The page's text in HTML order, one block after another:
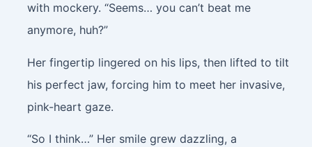
with mockery. “Seems… you can’t beat me
anymore, huh?”
Her fingertip lingered on his lips, then lifted to tilt
his perfect jaw, forcing him to meet her invasive,
pink-heart gaze.
“So I think…” Her smile grew dazzling, a